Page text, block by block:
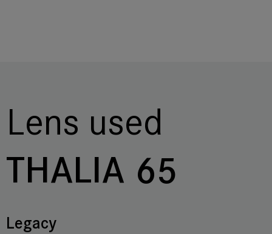
Lens used
THALIA 65
Legacy